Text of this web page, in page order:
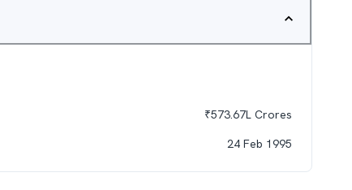
₹573.67L Crores
24 Feb 1995